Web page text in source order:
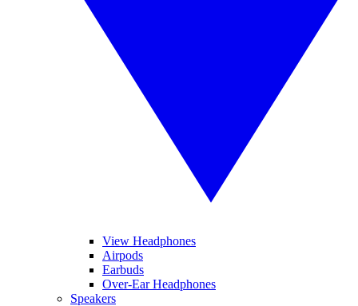
View Headphones
Airpods
Earbuds
Over-Ear Headphones
Speakers